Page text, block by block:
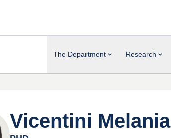
The Department Research
Vicentini Melania